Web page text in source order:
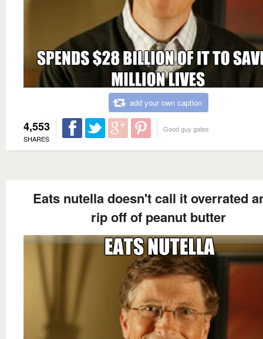
add your own caption
4,553
SHARES
Good guy gates
Eats nutella doesn't call it overrated
rip off of peanut butter